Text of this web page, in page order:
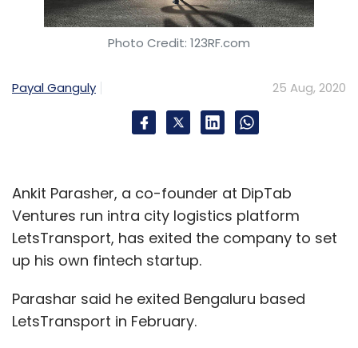
Photo Credit: 123RF.com
Payal Ganguly 25 Aug, 2020
Ankit Parasher, a co-founder at DipTab
Ventures run intra city logistics platform
LetsTransport, has exited the company to set
up his own fintech startup.
Parashar said he exited Bengaluru based
LetsTransport in February.